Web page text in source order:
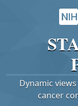
Dynamic
cancer